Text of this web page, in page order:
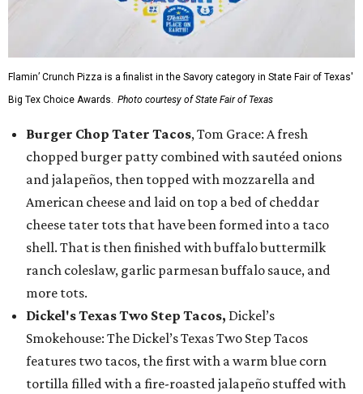
Flamin’ Crunch Pizza is a finalist in the Savory category in State Fair of Texas'
Big Tex Choice Awards. Photo courtesy of State Fair of Texas
Burger Chop Tater Tacos, Tom Grace: A fresh
chopped burger patty combined with sautéed onions
and jalapeños, then topped with mozzarella and
American cheese and laid on top a bed of cheddar
cheese tater tots that have been formed into a taco
shell. That is then finished with buffalo buttermilk
ranch coleslaw, garlic parmesan buffalo sauce, and
more tots.
Dickel's Texas Two Step Tacos, Dickel’s
Smokehouse: The Dickel’s Texas Two Step Tacos
features two tacos, the first with a warm blue corn
tortilla filled with a fire-roasted jalapeño stuffed with